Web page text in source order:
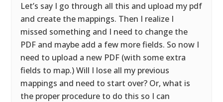
Let’s say I go through all this and upload my pdf
and create the mappings. Then I realize I
missed something and I need to change the
PDF and maybe add a few more fields. So now I
need to upload a new PDF (with some extra
fields to map.) Will I lose all my previous
mappings and need to start over? Or, what is
the proper procedure to do this so I can